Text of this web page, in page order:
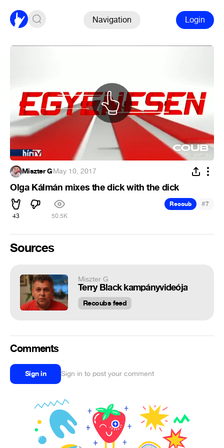
Navigation Login
Miszter G·May 10, 2017
Olga Kálmán mixes the dick with the dick
43 50.5K
Recoub #7
Sources
Miszter G
Terry Black kampányvideója
Recoubs feed
Comments
Sign in Sign in to post your comment